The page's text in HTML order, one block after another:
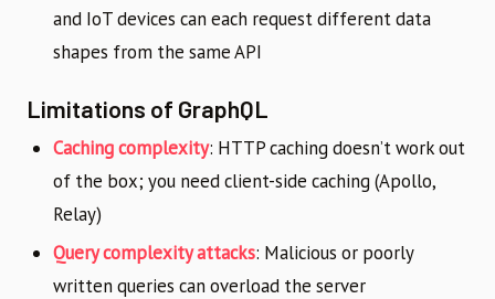
and IoT devices can each request different data
shapes from the same API
Limitations of GraphQL
Caching complexity: HTTP caching doesn’t work out
of the box; you need client-side caching (Apollo,
Relay)
Query complexity attacks: Malicious or poorly
written queries can overload the server